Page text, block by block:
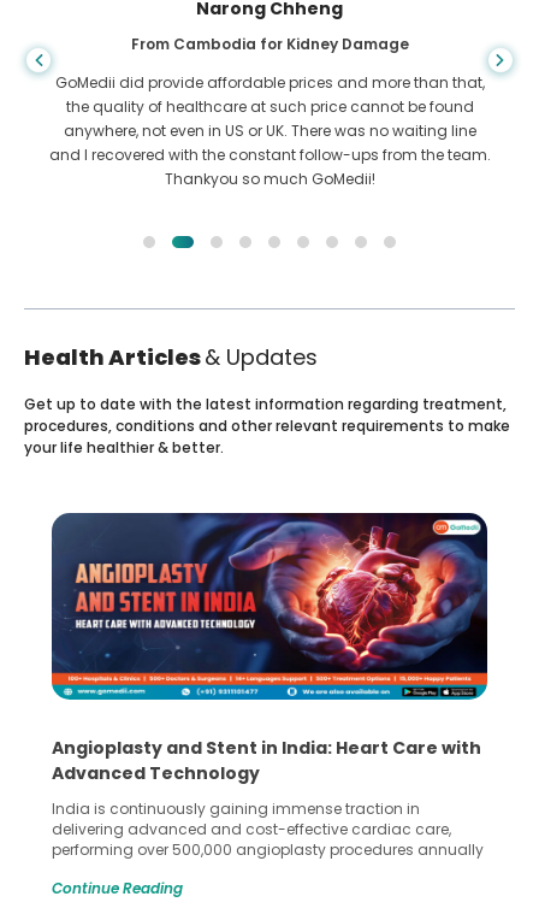
Narong Chheng
From Cambodia for Kidney Damage
GoMedii did provide affordable prices and more than that,
the quality of healthcare at such price cannot be found
anywhere, not even in US or UK. There was no waiting line
and I recovered with the constant follow-ups from the team.
Thankyou so much GoMedii!
Health Articles& Updates
Get up to date with the latest information regarding treatment,
procedures, conditions and other relevant requirements to make
your life healthier & better.
Angioplasty and Stent in India: Heart Care with
Advanced Technology
India is continuously gaining immense traction in
delivering advanced and cost-effective cardiac care,
performing over 500,000 angioplasty procedures annually
globe are searching for treatments like angioplasty and
Continue Reading